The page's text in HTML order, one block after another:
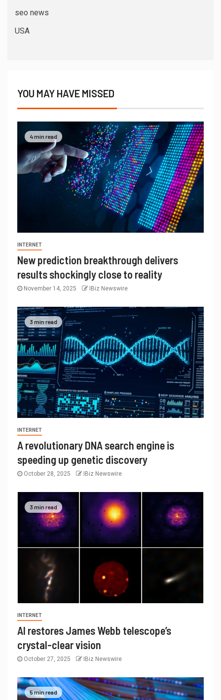
seo news
USA
YOU MAY HAVE MISSED
4 min read
INTERNET
New prediction breakthrough delivers
results shockingly close to reality
November 14, 2025 IBiz Newswire
3 min read
INTERNET
A revolutionary DNA search engine is
speeding up genetic discovery
October 28, 2025 IBiz Newswire
3 min read
INTERNET
AI restores James Webb telescope’s
crystal-clear vision
October 27, 2025 IBiz Newswire
5 min read